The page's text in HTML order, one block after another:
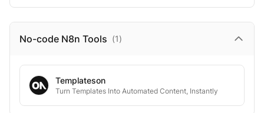
No-code N8n Tools (1)
Templateson
Turn Templates Into Automated Content, Instantly